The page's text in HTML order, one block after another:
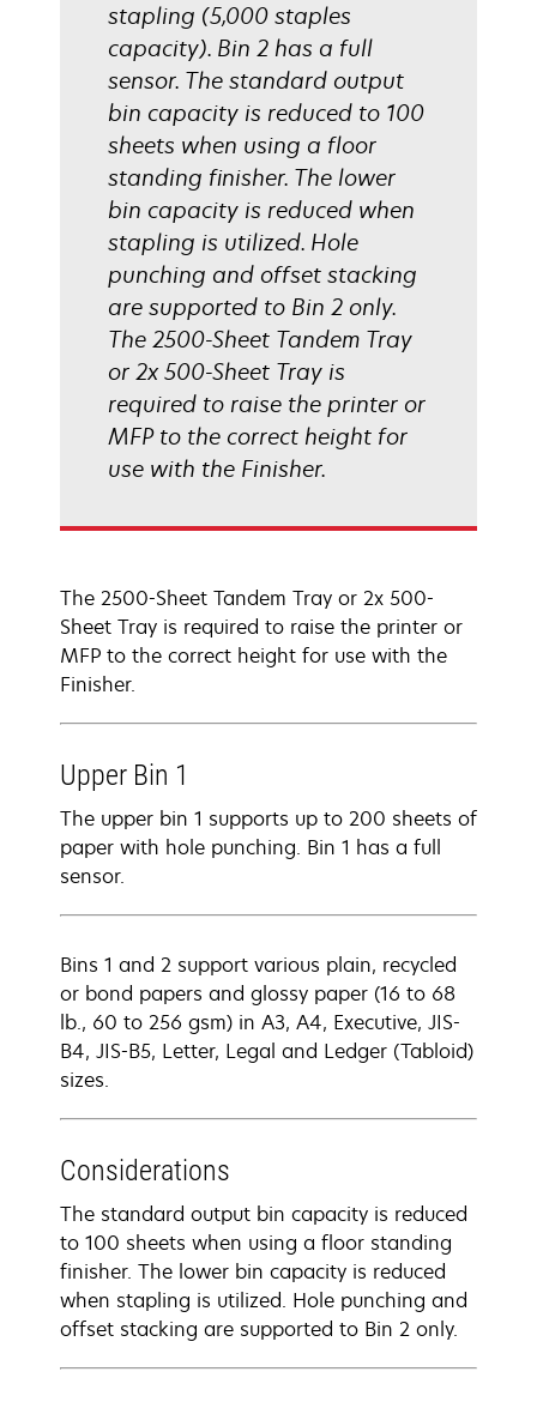
stapling (5,000 staples
capacity). Bin 2 has a full
sensor. The standard output
bin capacity is reduced to 100
sheets when using a floor
standing finisher. The lower
bin capacity is reduced when
stapling is utilized. Hole
punching and offset stacking
are supported to Bin 2 only.
The 2500-Sheet Tandem Tray
or 2x 500-Sheet Tray is
required to raise the printer or
MFP to the correct height for
use with the Finisher.
The 2500-Sheet Tandem Tray or 2x 500-
Sheet Tray is required to raise the printer or
MFP to the correct height for use with the
Finisher.
Upper Bin 1
The upper bin 1 supports up to 200 sheets of
paper with hole punching. Bin 1 has a full
sensor.
Bins 1 and 2 support various plain, recycled
or bond papers and glossy paper (16 to 68
lb., 60 to 256 gsm) in A3, A4, Executive, JIS-
B4, JIS-B5, Letter, Legal and Ledger (Tabloid)
sizes.
Considerations
The standard output bin capacity is reduced
to 100 sheets when using a floor standing
finisher. The lower bin capacity is reduced
when stapling is utilized. Hole punching and
offset stacking are supported to Bin 2 only.